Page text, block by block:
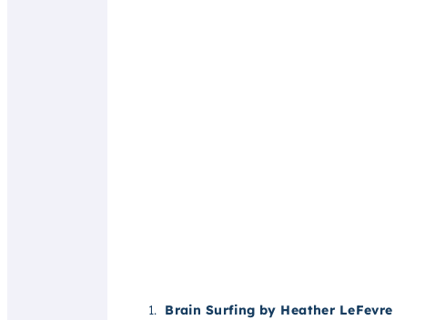
1. Brain Surfing by Heather LeFevre